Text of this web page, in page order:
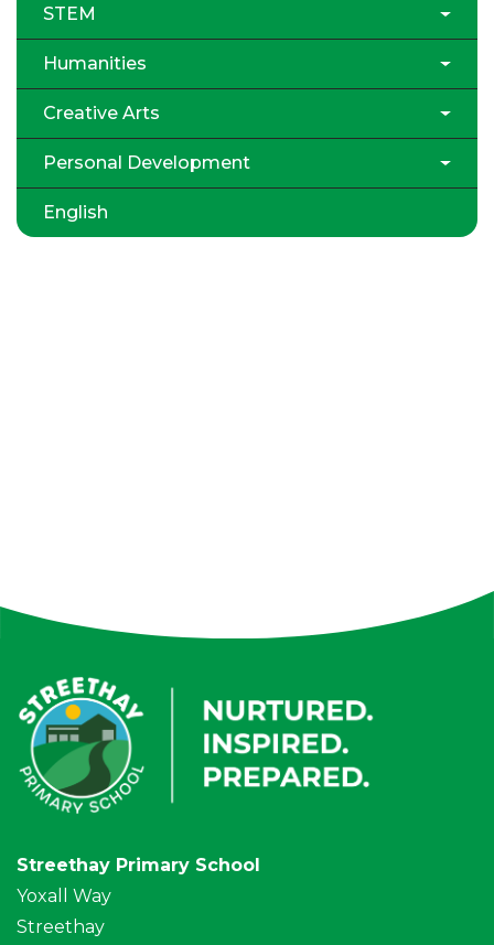
STEM
Humanities
Creative Arts
Personal Development
English
Streethay Primary School
Yoxall Way
Streethay